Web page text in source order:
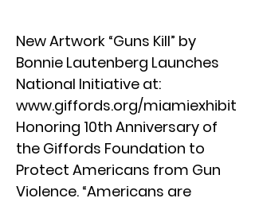
New Artwork “Guns Kill” by
Bonnie Lautenberg Launches
National Initiative at:
www.giffords.org/miamiexhibit
Honoring 10th Anniversary of
the Giffords Foundation to
Protect Americans from Gun
Violence. “Americans are